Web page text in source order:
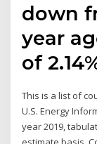
down
year
of
This is a list of
U.S. Energy
year 2019,